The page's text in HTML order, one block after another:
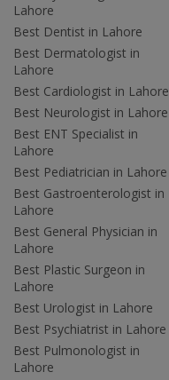
Lahore
Best Dentist in Lahore
Best Dermatologist in
Lahore
Best Cardiologist in Lahore
Best Neurologist in Lahore
Best ENT Specialist in
Lahore
Best Pediatrician in Lahore
Best Gastroenterologist in
Lahore
Best General Physician in
Lahore
Best Plastic Surgeon in
Lahore
Best Urologist in Lahore
Best Psychiatrist in Lahore
Best Pulmonologist in
Lahore